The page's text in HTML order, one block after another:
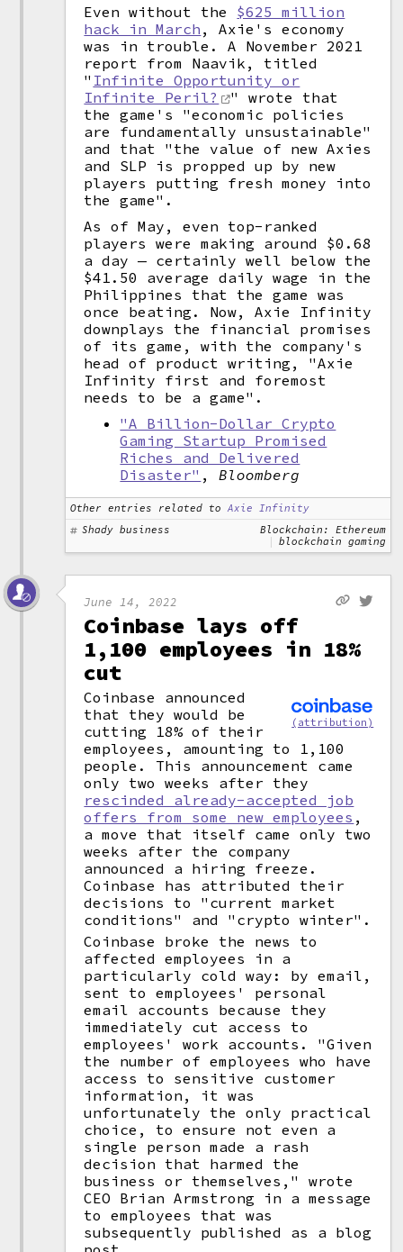
Even without the $625 million
hack in March , Axie's economy
was in trouble. A November 2021
report from Naavik, titled
" Infinite Opportunity or
Infinite Peril?
" wrote that
the game's "economic policies
are fundamentally unsustainable"
and that "the value of new Axies
and SLP is propped up by new
players putting fresh money into
the game".
As of May, even top-ranked
players were making around $0.68
a day — certainly well below the
$41.50 average daily wage in the
Philippines that the game was
once beating. Now, Axie Infinity
downplays the financial promises
of its game, with the company's
head of product writing, "Axie
Infinity first and foremost
needs to be a game".
"A Billion-Dollar Crypto
Gaming Startup Promised
Riches and Delivered
Disaster" ,Bloomberg
Other entries related to
Axie Infinity
Shady business
Blockchain: Ethereum
blockchain gaming
June 14, 2022
Coinbase lays off
1,100 employees in 18%
cut
(attribution)
Coinbase announced
that they would be
cutting 18% of their
employees, amounting to 1,100
people. This announcement came
only two weeks after they
rescinded already-accepted job
offers from some new employees ,
a move that itself came only two
weeks after the company
announced a hiring freeze.
Coinbase has attributed their
decisions to "current market
conditions" and "crypto winter".
Coinbase broke the news to
affected employees in a
particularly cold way: by email,
sent to employees' personal
email accounts because they
immediately cut access to
employees' work accounts. "Given
the number of employees who have
access to sensitive customer
information, it was
unfortunately the only practical
choice, to ensure not even a
single person made a rash
decision that harmed the
business or themselves," wrote
CEO Brian Armstrong in a message
to employees that was
subsequently published as a blog